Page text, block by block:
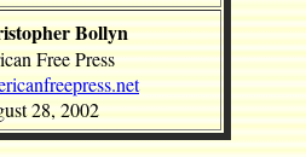
Bollyn
Free Press
28, 2002